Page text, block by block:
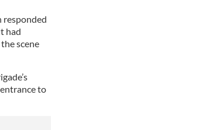
had
scene
to